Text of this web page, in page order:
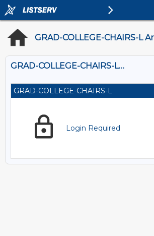
GRAD-COLLEGE-CHAIRS-L
GRAD-COLLEGE-CHAIRS-L@LISTS.OU.EDU
GRAD-COLLEGE-CHAIRS-L
Login Required